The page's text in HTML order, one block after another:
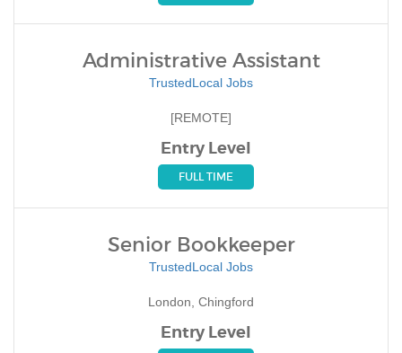
Administrative Assistant
TrustedLocal Jobs
[REMOTE]
Entry Level
FULL TIME
Senior Bookkeeper
TrustedLocal Jobs
London, Chingford
Entry Level